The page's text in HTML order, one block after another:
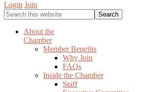
Login Join
Search
this
websiteAbout the
Chamber
Member Benefits
Why Join
FAQs
Inside the Chamber
Staff